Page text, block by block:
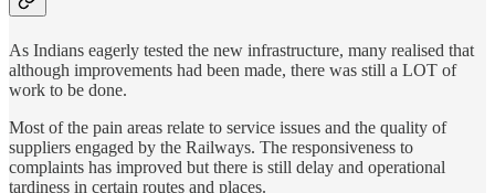
As Indians eagerly tested the new infrastructure, many realised that
although improvements had been made, there was still a LOT of
work to be done.
Most of the pain areas relate to service issues and the quality of
suppliers engaged by the Railways. The responsiveness to
complaints has improved but there is still delay and operational
tardiness in certain routes and places.